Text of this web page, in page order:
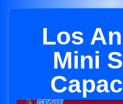
Los
Mini